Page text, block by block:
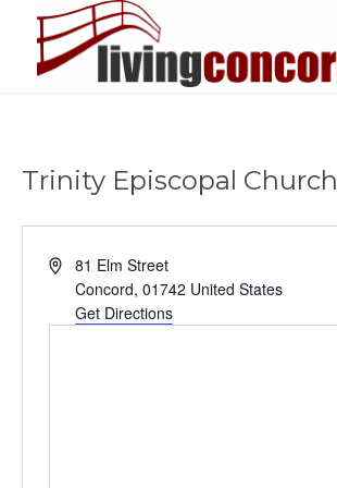
Trinity Episcopal Church
Address81 Elm Street
Concord, 01742 United States
Get Directions